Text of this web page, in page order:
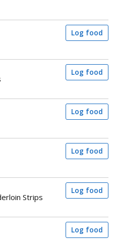
Log food
Log food
Log food
Log food
Strips
Log food
Log food